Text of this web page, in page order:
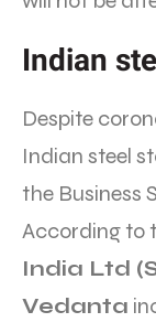
Indian
Despite
Indian steel
the Business
According to
India Ltd
Vedanta